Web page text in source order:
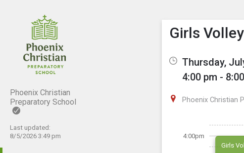
Phoenix Christian
Preparatory School
Last updated:
8/5/2026 3:49 pm
Show
Click this
Girls
Thursday,
4:00 pm -
Phoenix Christian
4:00pm
Girls